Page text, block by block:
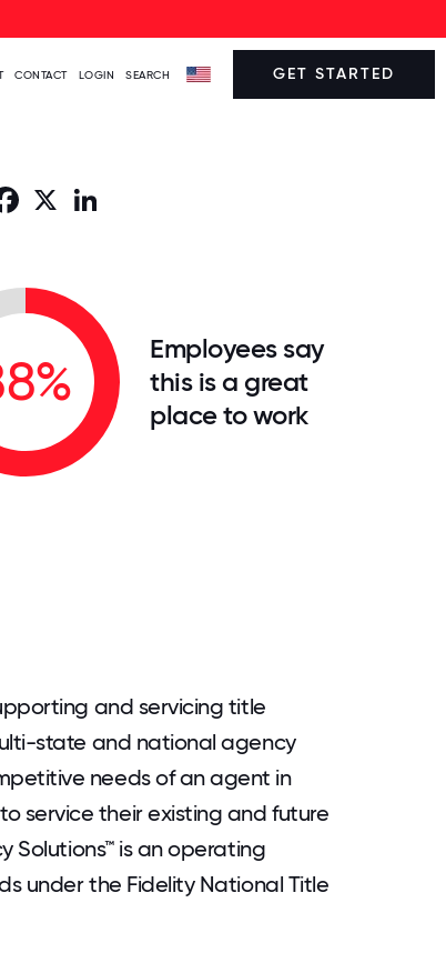
CONTACT LOGIN SEARCH GET STARTED
Facebook
Employees say
this is a great
place to work
and servicing title
state and national agency
needs of an agent in
service their existing and future
Solutions™ is an operating
under the Fidelity National Title